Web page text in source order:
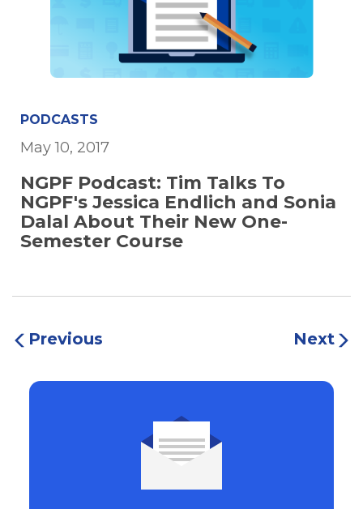
PODCASTS
May 10, 2017
NGPF Podcast: Tim Talks To
NGPF's Jessica Endlich and Sonia
Dalal About Their New One-
Semester Course
Previous Next